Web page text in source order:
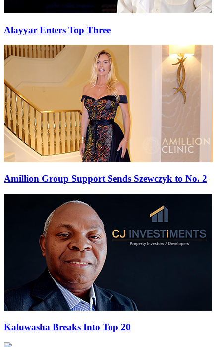
Alayyar Enters Top Three
Amillion Group Support Sends Szewczyk to No. 2
Kaluwasha Breaks Into Top 20